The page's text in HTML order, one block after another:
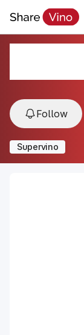
Follow
Supervino